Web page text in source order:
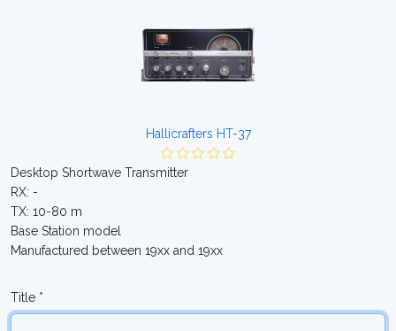
Hallicrafters HT-37
Desktop Shortwave Transmitter
RX: -
TX: 10-80 m
Base Station model
Manufactured between 19xx and 19xx
Title *